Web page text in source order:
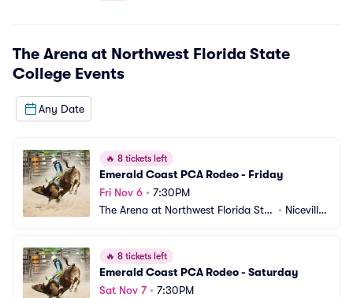
The Arena at Northwest Florida State
College Events
Any Date
🔥 8 tickets left
Emerald Coast PCA Rodeo - Friday
Fri Nov 6 • 7:30PM
The Arena at Northwest Florida Stat • Niceville,
🔥 8 tickets left
Emerald Coast PCA Rodeo - Saturday
Sat Nov 7• 7:30PM